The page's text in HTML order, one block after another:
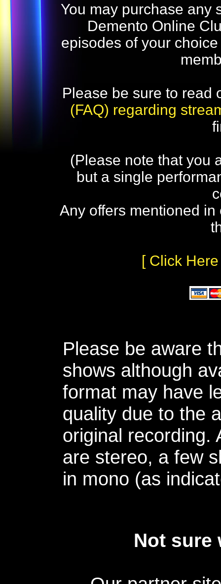
You may purchase any
Demento Online
episodes of your
Please be sure to read
(FAQ) regarding
(Please note that you
but a single
Any offers mentioned
[ Click
Please be aware
shows although
format may have
quality due to the
original recording.
are stereo, a few
in mono (as
Not sure